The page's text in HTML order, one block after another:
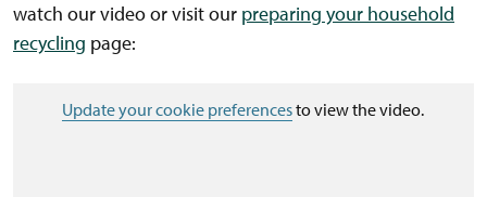
watch our video or visit our preparing your household
recycling page:
Update your cookie preferencesto view the video.